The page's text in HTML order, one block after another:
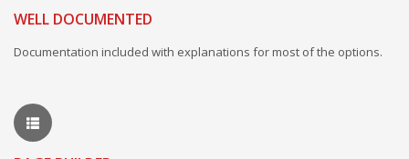
WELL DOCUMENTED
Documentation included with explanations for most of the options.